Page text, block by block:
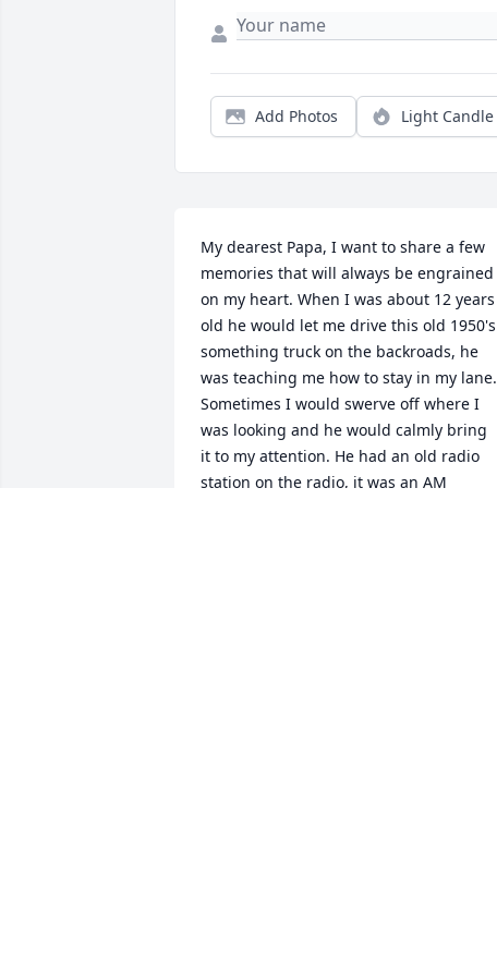
Add Photos Light Candle
My dearest Papa, I want to share a few
memories that will always be engrained
on my heart. When I was about 12 years
old he would let me drive this old 1950's
something truck on the backroads, he
was teaching me how to stay in my lane.
Sometimes I would swerve off where I
was looking and he would calmly bring
it to my attention. He had an old radio
station on the radio, it was an AM